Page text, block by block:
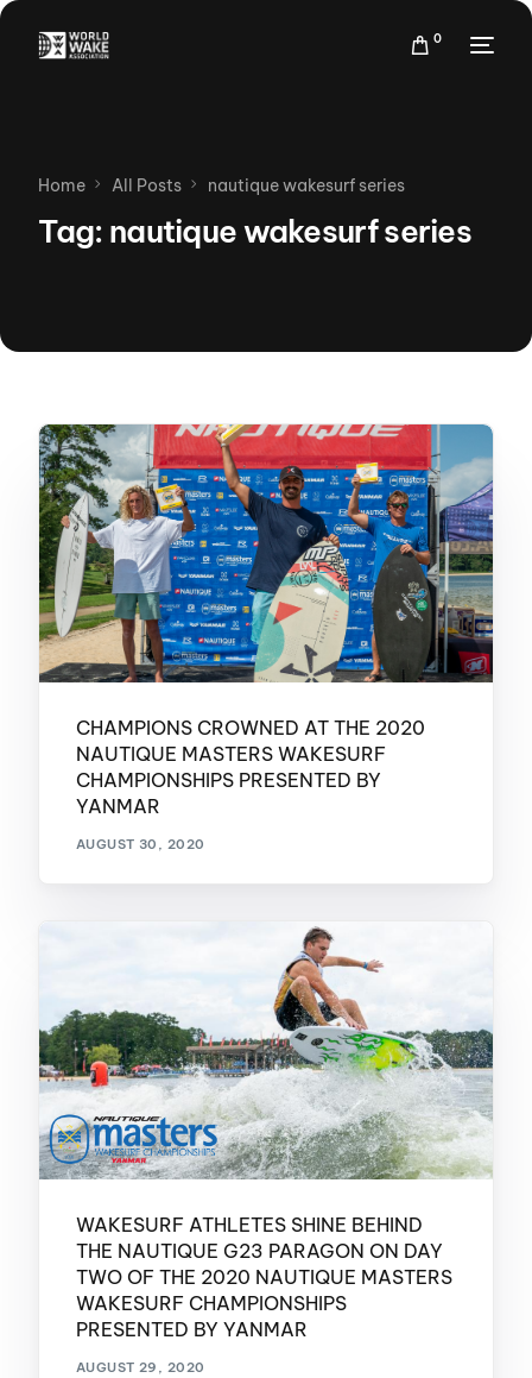
0
Home All Posts nautique wakesurf series
Tag: nautique wakesurf series
CHAMPIONS CROWNED AT THE 2020
NAUTIQUE MASTERS WAKESURF
CHAMPIONSHIPS PRESENTED BY
YANMAR
AUGUST 30, 2020
WAKESURF ATHLETES SHINE BEHIND
THE NAUTIQUE G23 PARAGON ON DAY
TWO OF THE 2020 NAUTIQUE MASTERS
WAKESURF CHAMPIONSHIPS
PRESENTED BY YANMAR
AUGUST 29, 2020